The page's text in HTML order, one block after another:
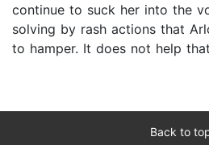
continue to suck her into the
solving by rash actions that
to hamper. It does not help
Back to